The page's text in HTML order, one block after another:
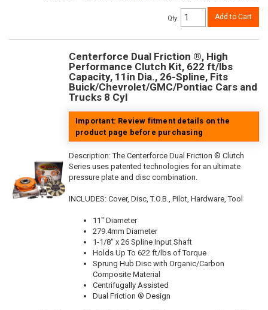
Qty: Add to Cart
Centerforce Dual Friction ®, High
Performance Clutch Kit, 622 ft/lbs
Capacity, 11in Dia., 26-Spline, Fits
Buick/Chevrolet/GMC/Pontiac Cars and
Trucks 8 Cyl
Important: Review fitment details on the
product page before purchasing
Description:The Centerforce Dual Friction ® Clutch
Series uses patented technologies for an ultimate
pressure plate and disc combination.
INCLUDES: Cover, Disc, T.O.B., Pilot, Hardware, Tool
11" Diameter
279.4mm Diameter
1-1/8" x 26 Spline Input Shaft
Holds Up To 622 ft/lbs of Torque
Sprung Hub Disc with Organic/Carbon
Composite Material
Centrifugally Assisted
Dual Friction ® Design